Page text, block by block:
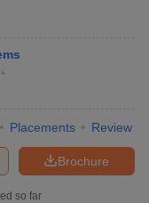
Placements Review
Brochure
so far